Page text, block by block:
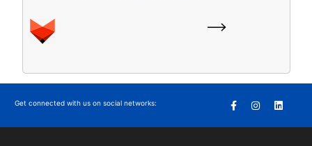
Get connected with us on social networks: